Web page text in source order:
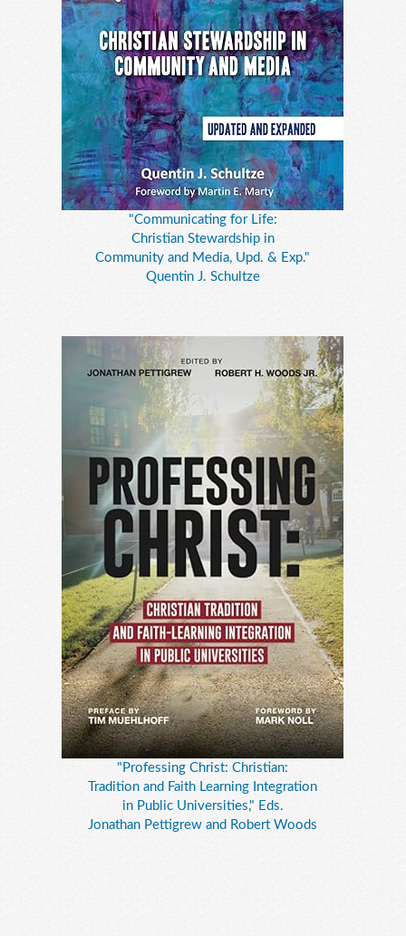
"Communicating for Life:
Christian Stewardship in
Community and Media, Upd. & Exp."
Quentin J. Schultze
"Professing Christ: Christian:
Tradition and Faith Learning Integration
in Public Universities," Eds.
Jonathan Pettigrew and Robert Woods